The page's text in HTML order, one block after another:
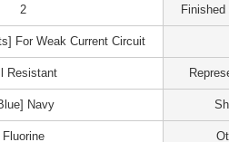
2
For Weak Current Circuit
Resistant
Navy
Fluorine